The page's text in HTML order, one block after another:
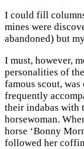
I could fill
mines were
abandoned) but
I must, however,
personalities of
famous scout,
frequently
their indabas with
horsewoman.
horse ‘Bonny
followed her